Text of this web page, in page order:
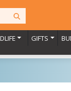
GIFTS